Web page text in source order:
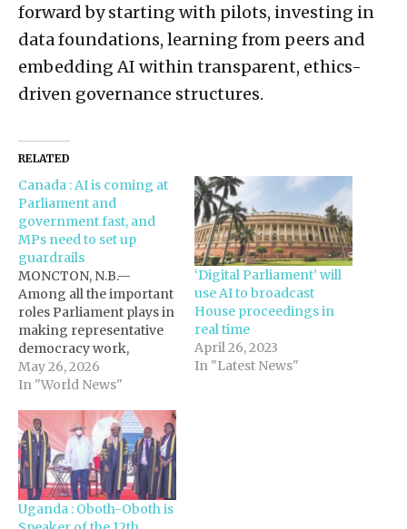
forward by starting with pilots, investing in
data foundations, learning from peers and
embedding AI within transparent, ethics-
driven governance structures.
RELATED
Canada : AI is coming at
Parliament and
government fast, and
MPs need to set up
guardrails
MONCTON, N.B.—
Among all the important
roles Parliament plays in
making representative
democracy work,
holding the government
to account stands out.
constitutional
convention of
ministerial
responsibility, which
plays a central role in the
Westminster
May 26, 2026
In "World News"
‘Digital Parliament’ will
use AI to broadcast
House proceedings in
real time
April 26, 2023
In "Latest News"
Uganda : Oboth-Oboth is